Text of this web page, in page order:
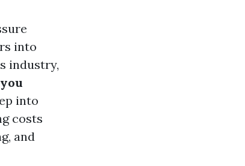
into
industry,
into
costs
and